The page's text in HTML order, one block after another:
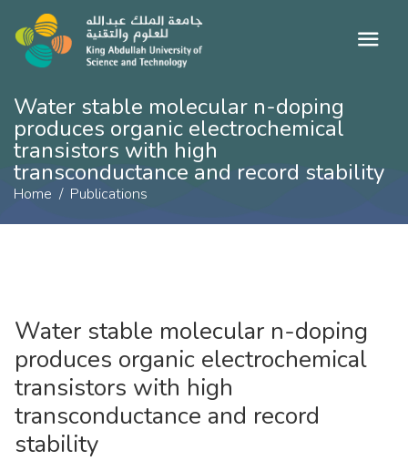
Water stable molecular n-doping
produces organic electrochemical
transistors with high
transconductance and record stability
Home Publications
Water stable molecular n-doping
produces organic electrochemical
transistors with high
transconductance and record
stability